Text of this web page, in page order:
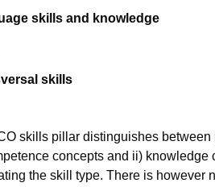
skills and knowledge
skills
skills pillar distinguishes between
concepts and ii) knowledge
the skill type. There is however